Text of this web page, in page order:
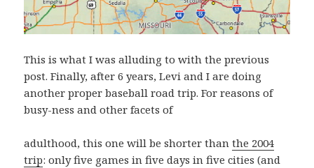
This is what I was alluding to with the previous
post. Finally, after 6 years, Levi and I are doing
another proper baseball road trip. For reasons of
busy-ness and other facets of
adulthood, this one will be shorter thanthe 2004
trip: only five games in five days in five cities (and